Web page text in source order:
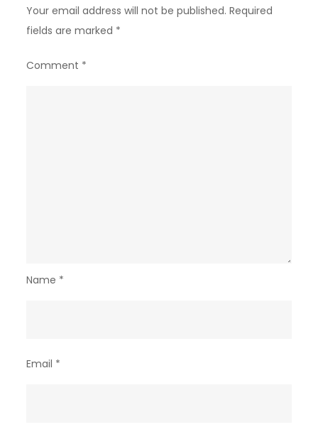
Your email address will not be published. Required
fields are marked *
Comment *
Name *
Email *